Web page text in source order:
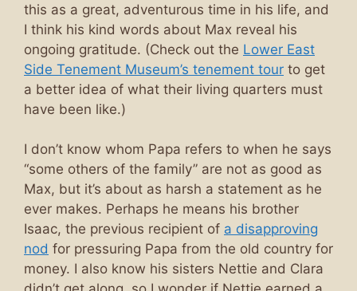
this as a great, adventurous time in his life, and
I think his kind words about Max reveal his
ongoing gratitude. (Check out the Lower East
Side Tenement Museum’s tenement tour to get
a better idea of what their living quarters must
have been like.)
I don’t know whom Papa refers to when he says
“some others of the family” are not as good as
Max, but it’s about as harsh a statement as he
ever makes. Perhaps he means his brother
Isaac, the previous recipient of a disapproving
nod for pressuring Papa from the old country for
money. I also know his sisters Nettie and Clara